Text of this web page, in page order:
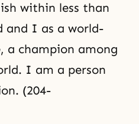
within less than
and I as a world-
a champion among
I am a person
(204-